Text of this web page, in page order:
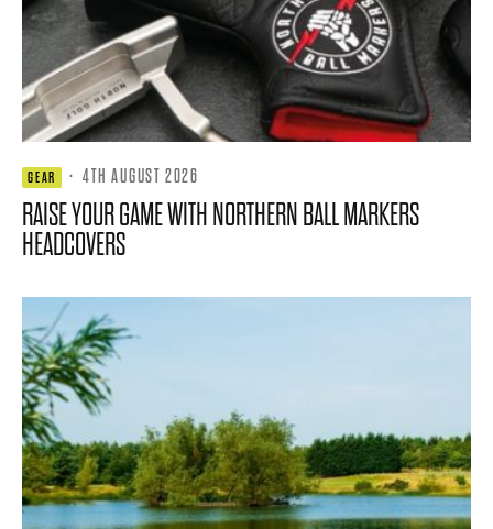
GEAR · 4TH AUGUST 2026
RAISE YOUR GAME WITH NORTHERN BALL MARKERS
HEADCOVERS